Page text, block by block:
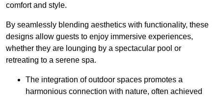
comfort and style.
By seamlessly blending aesthetics with functionality, these
designs allow guests to enjoy immersive experiences,
whether they are lounging by a spectacular pool or
retreating to a serene spa.
The integration of outdoor spaces promotes a
harmonious connection with nature, often achieved